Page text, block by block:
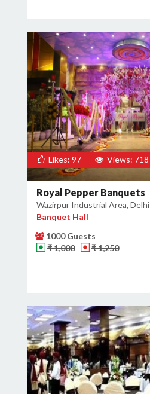
Likes: 97 Views: 718
Royal Pepper Banquets
Wazirpur Industrial Area, Delhi
Banquet Hall
1000 Guests
₹ 1,000
₹ 1,250